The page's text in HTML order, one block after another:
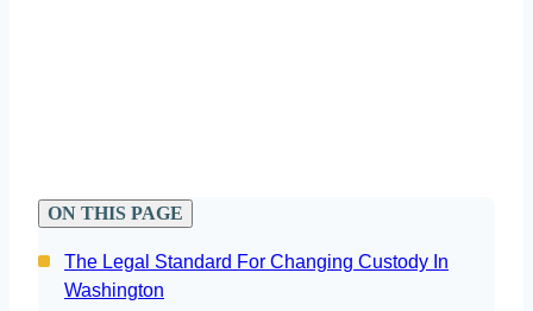
ON THIS PAGE
The Legal Standard For Changing Custody In
Washington